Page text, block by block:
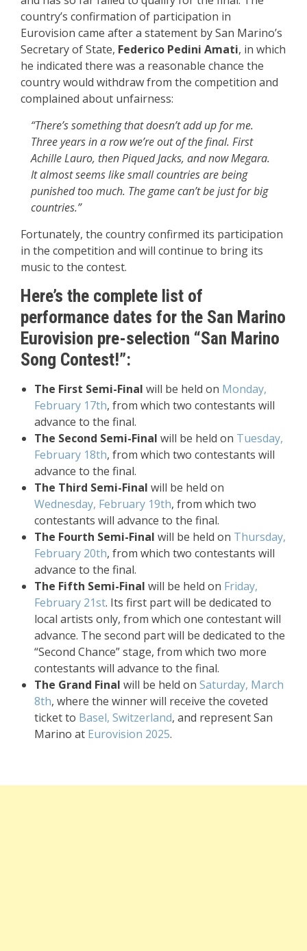
country’s confirmation of participation in
Eurovision came after a statement by San Marino’s
Secretary of State, Federico Pedini Amati, in which
he indicated there was a reasonable chance the
country would withdraw from the competition and
complained about unfairness:
“There’s something that doesn’t add up for me.
Three years in a row we’re out of the final. First
Achille Lauro, then Piqued Jacks, and now Megara.
It almost seems like small countries are being
punished too much. The game can’t be just for big
countries.”
Fortunately, the country confirmed its participation
in the competition and will continue to bring its
music to the contest.
Here’s the complete list of
performance dates for the San Marino
Eurovision pre-selection “San Marino
Song Contest!”:
The First Semi-Final will be held on Monday,
February 17th, from which two contestants will
advance to the final.
The Second Semi-Final will be held on Tuesday,
February 18th, from which two contestants will
advance to the final.
The Third Semi-Final will be held on
Wednesday, February 19th, from which two
contestants will advance to the final.
The Fourth Semi-Final will be held on Thursday,
February 20th, from which two contestants will
advance to the final.
The Fifth Semi-Final will be held on Friday,
February 21st. Its first part will be dedicated to
local artists only, from which one contestant will
advance. The second part will be dedicated to the
“Second Chance” stage, from which two more
contestants will advance to the final.
The Grand Final will be held on Saturday, March
8th, where the winner will receive the coveted
ticket to Basel, Switzerland, and represent San
Marino at Eurovision 2025.